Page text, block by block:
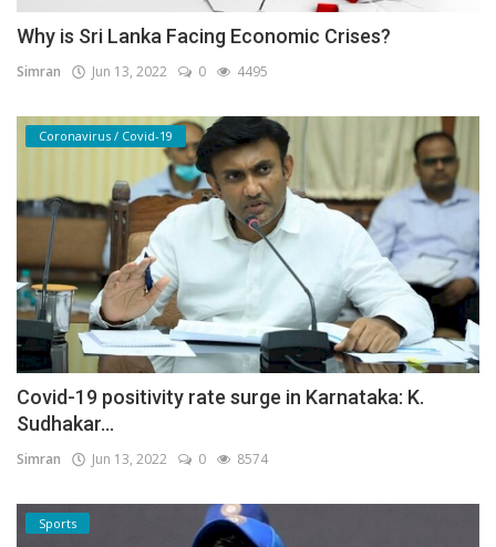
Why is Sri Lanka Facing Economic Crises?
Simran Jun 13, 2022 0 4495
Coronavirus / Covid-19
Covid-19 positivity rate surge in Karnataka: K.
Sudhakar...
Simran Jun 13, 2022 0 8574
Sports